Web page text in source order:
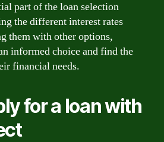
part of the loan selection
the different interest rates
them with other options,
informed choice and find the
financial needs.
for a loan with